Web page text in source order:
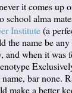
it comes up
school alma
Institute(a
the name be
and when it was
bar none.
make a better